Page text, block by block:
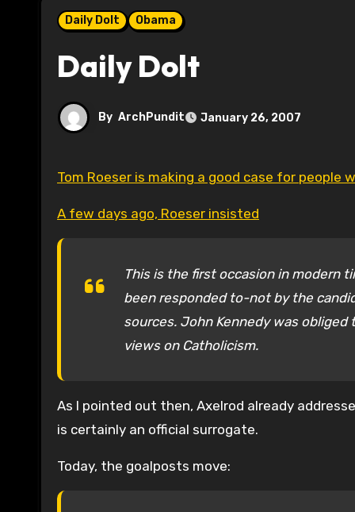
Daily Dolt Obama
Daily Dolt
By ArchPundit January 26, 2007
Tom Roeser is making a good case for
A few days ago, Roeser insisted
This is the first occasion in modern
been responded to-not by the
sources. John Kennedy was
views on Catholicism.
As I pointed out then, Axelrod already
is certainly an official surrogate.
Today, the goalposts move: